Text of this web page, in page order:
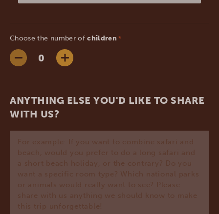
Choose the number ofchildren *
ANYTHING ELSE YOU'D LIKE TO SHARE
WITH US?